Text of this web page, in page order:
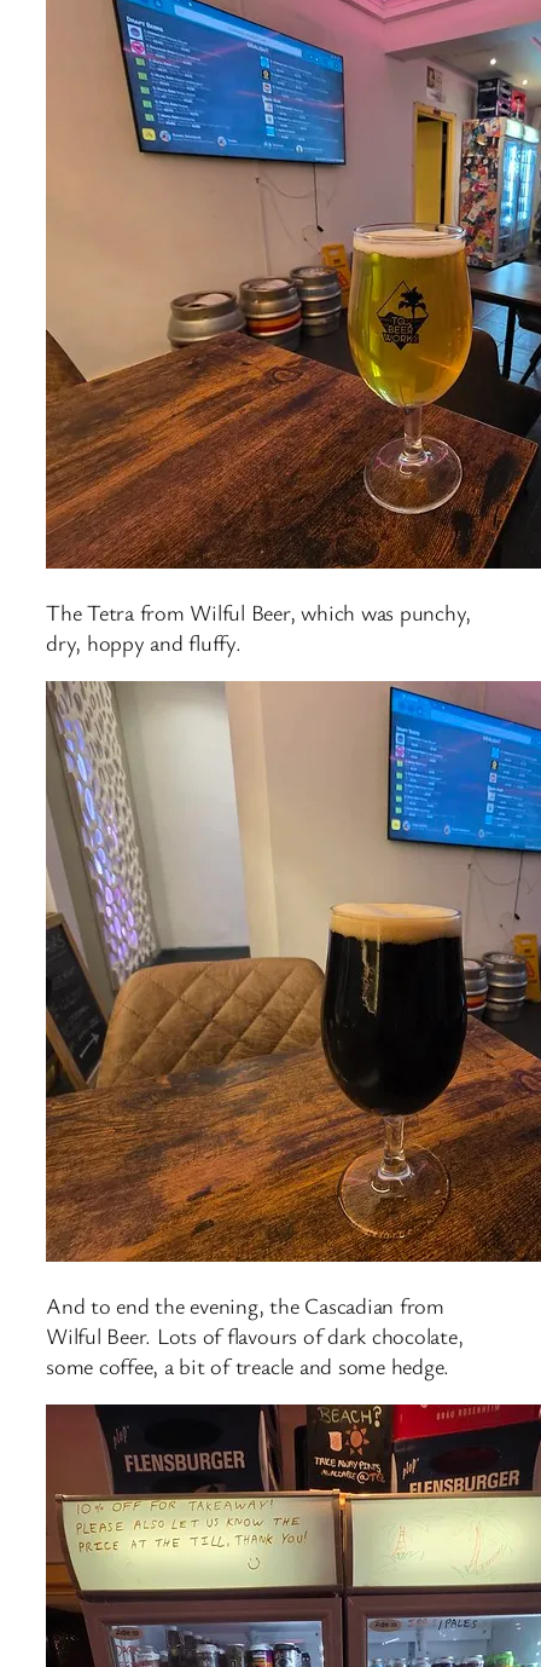
The Tetra from Wilful Beer, which was punchy,
dry, hoppy and fluffy.
And to end the evening, the Cascadian from
Wilful Beer. Lots of flavours of dark chocolate,
some coffee, a bit of treacle and some hedge.